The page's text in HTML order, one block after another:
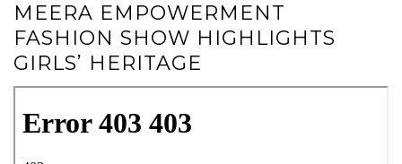
MEERA EMPOWERMENT
FASHION SHOW HIGHLIGHTS
GIRLS’ HERITAGE